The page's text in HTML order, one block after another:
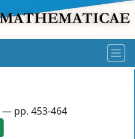
— pp. 453-464